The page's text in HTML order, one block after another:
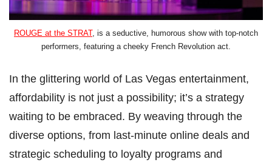
ROUGE at the STRAT, is a seductive, humorous show with top-notch
performers, featuring a cheeky French Revolution act.
In the glittering world of Las Vegas entertainment,
affordability is not just a possibility; it’s a strategy
waiting to be embraced. By weaving through the
diverse options, from last-minute online deals and
strategic scheduling to loyalty programs and